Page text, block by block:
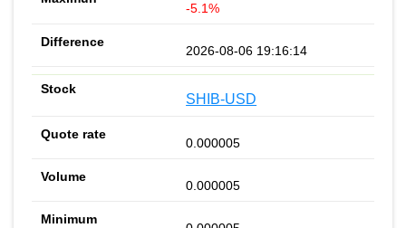
-5.1%
2026-08-06 19:16:14
SHIB-USD
0.000005
0.000005